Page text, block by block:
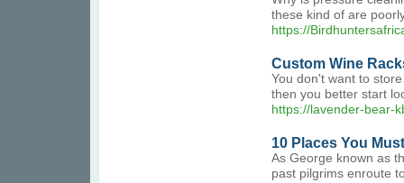
these kind of are
https://
Custom Wine
You don't want to
then you better start
https://lavender-bear-
10 Places You
As George known as
past pilgrims enroute